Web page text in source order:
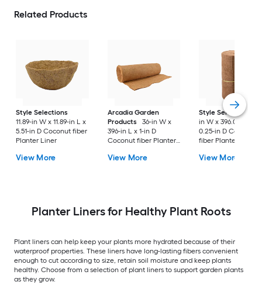
Related Products
Style Selections
11.89-in W x 11.89-in L x
5.51-in D Coconut fiber
Planter Liner
View More
Arcadia Garden
Products
36-in W x
396-in L x 1-in D
Coconut fiber Planter
View More
Style Selections
in W x 396.0-in L x
0.25-in D Coconut
fiber Planter Liner
View More
Planter Liners for Healthy Plant Roots
Plant liners can help keep your plants more hydrated because of their
waterproof properties. These liners have long-lasting fibers convenient
enough to cut according to size, retain soil moisture and keep plants
healthy. Choose from a selection of plant liners to support garden plants
as they grow.